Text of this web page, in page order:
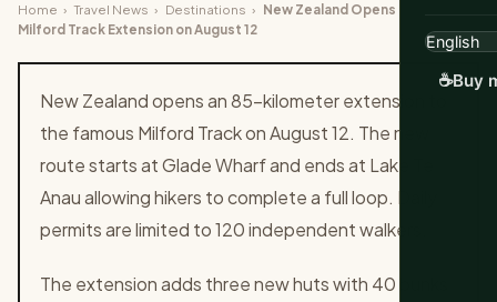
☕Buy
Home › Travel News › Destinations › New Zealand Opens 85km
Milford Track Extension on August 12
New Zealand opens an 85-kilometer extension to
the famous Milford Track on August 12. The new
route starts at Glade Wharf and ends at Lake Te
Anau allowing hikers to complete a full loop. Daily
permits are limited to 120 independent walkers.
The extension adds three new huts with 40 bunks